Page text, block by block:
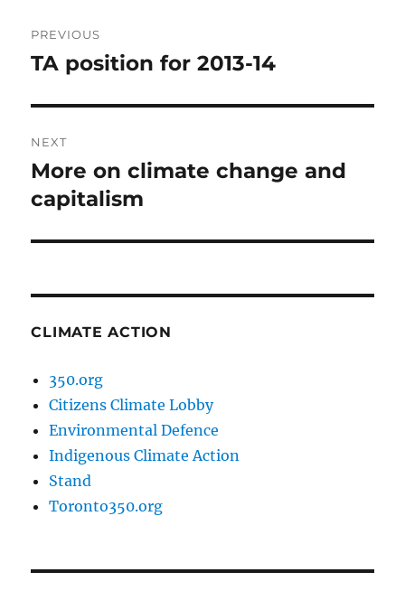
navigation
PREVIOUS
Previous
TA position for 2013-14
NEXT
Next
post:
More on climate change and
capitalism
CLIMATE ACTION
350.org
Citizens Climate Lobby
Environmental Defence
Indigenous Climate Action
Stand
Toronto350.org